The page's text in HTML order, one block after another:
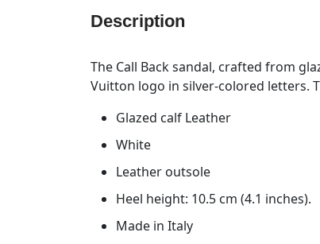
Description
The Call Back sandal, crafted from
Vuitton logo in silver-colored letters.
Glazed calf Leather
White
Leather outsole
Heel height: 10.5 cm (4.1 inches).
Made in Italy